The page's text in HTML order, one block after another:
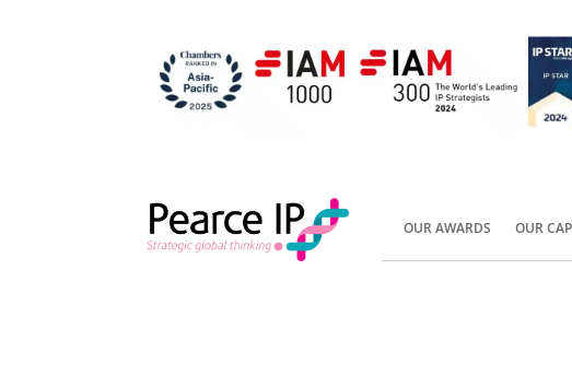
OUR AWARDS OUR